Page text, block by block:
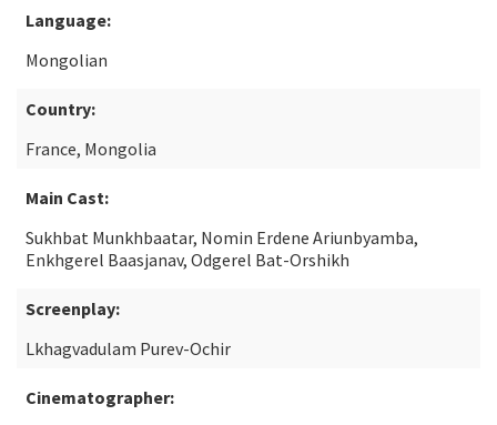
Language:
Mongolian
Country:
France, Mongolia
Main Cast:
Sukhbat Munkhbaatar, Nomin Erdene Ariunbyamba,
Enkhgerel Baasjanav, Odgerel Bat-Orshikh
Screenplay:
Lkhagvadulam Purev-Ochir
Cinematographer: